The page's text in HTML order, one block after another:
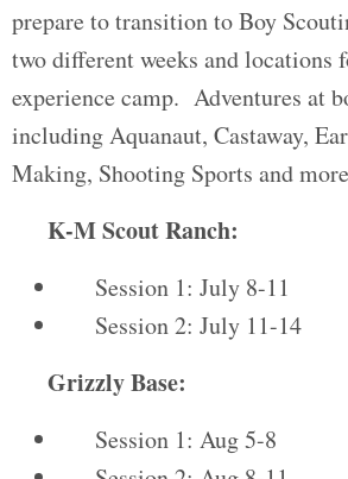
prepare to transition to Boy
two different weeks and locations
experience camp. Adventures at
including Aquanaut, Castaway,
Making, Shooting Sports and
K-M Scout Ranch:
Session 1: July 8-11
Session 2: July 11-14
Grizzly Base:
Session 1: Aug 5-8